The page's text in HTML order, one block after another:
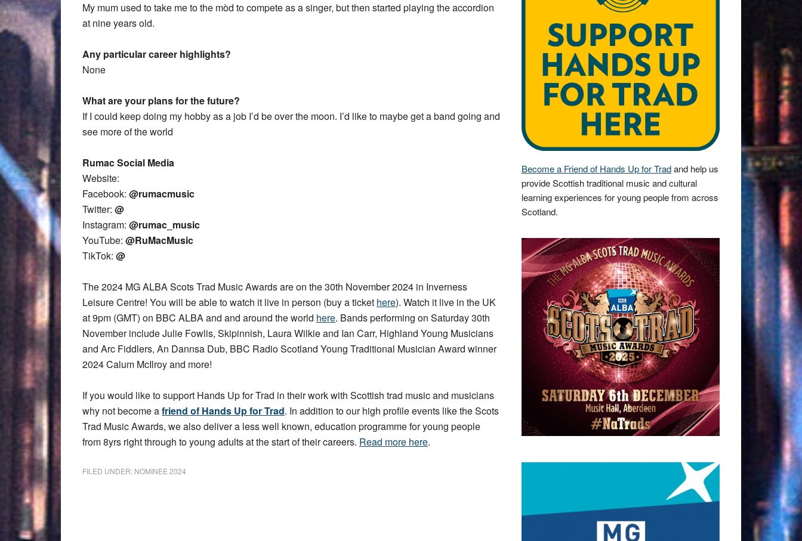
My mum used to take me to the mòd to compete as a singer, but then started playing the accordion
at nine years old.
Any particular career highlights?
None
What are your plans for the future?
If I could keep doing my hobby as a job I’d be over the moon. I’d like to maybe get a band going and
see more of the world
Rumac Social Media
Website:
Facebook: @rumacmusic
Twitter: @
Instagram: @rumac_music
YouTube: @RuMacMusic
TikTok: @
The 2024 MG ALBA Scots Trad Music Awards are on the 30th November 2024 in Inverness
Leisure Centre! You will be able to watch it live in person (buy a ticket here). Watch it live in the UK
at 9pm (GMT) on BBC ALBA and and around the world here. Bands performing on Saturday 30th
November include Julie Fowlis, Skipinnish, Laura Wilkie and Ian Carr, Highland Young Musicians
and Arc Fiddlers, An Dannsa Dub, BBC Radio Scotland Young Traditional Musician Award winner
2024 Calum McIlroy and more!
If you would like to support Hands Up for Trad in their work with Scottish trad music and musicians
why not become afriend of Hands Up for Trad. In addition to our high profile events like the Scots
Trad Music Awards, we also deliver a less well known, education programme for young people
from 8yrs right through to young adults at the start of their careers. Read more here.
FILED UNDER: NOMINEE 2024
Become a Friend of Hands Up for Tradand help us
provide Scottish traditional music and cultural
learning experiences for young people from across
Scotland.